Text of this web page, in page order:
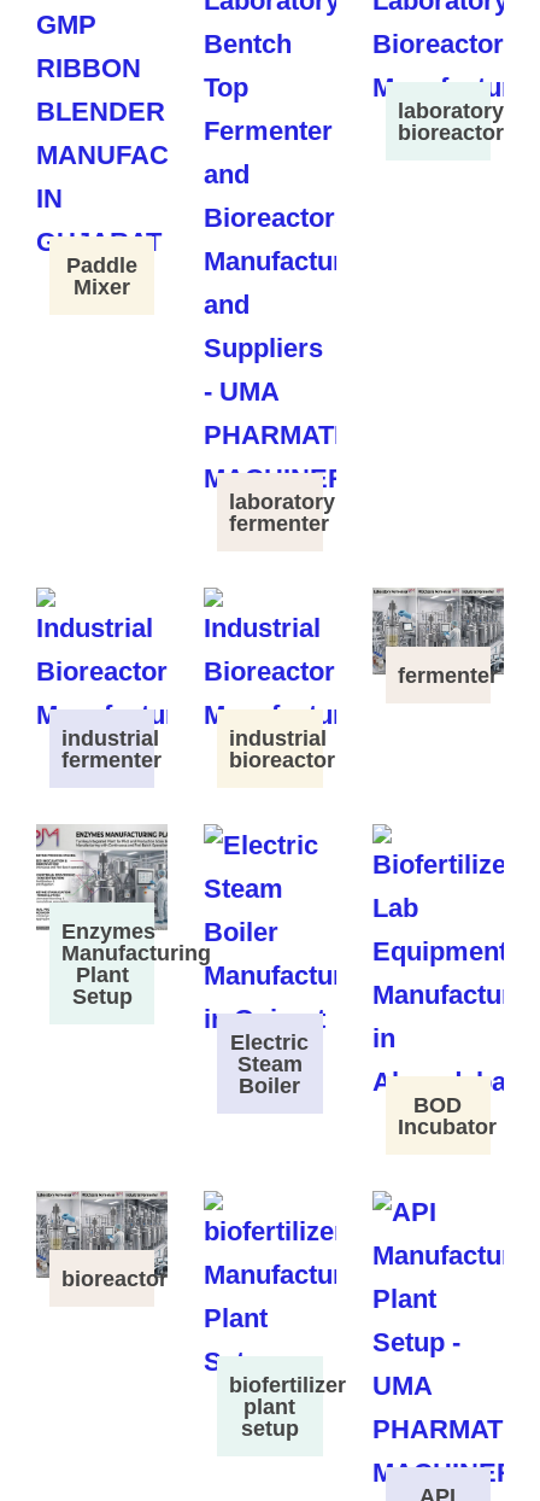
Paddle
Mixer
laboratory
fermenter
laboratory
bioreactor
industrial
fermenter
industrial
bioreactor
fermenter
Enzymes
Manufacturing
Plant
Setup
Electric
Steam
Boiler
BOD
Incubator
bioreactor
biofertilizer
plant
setup